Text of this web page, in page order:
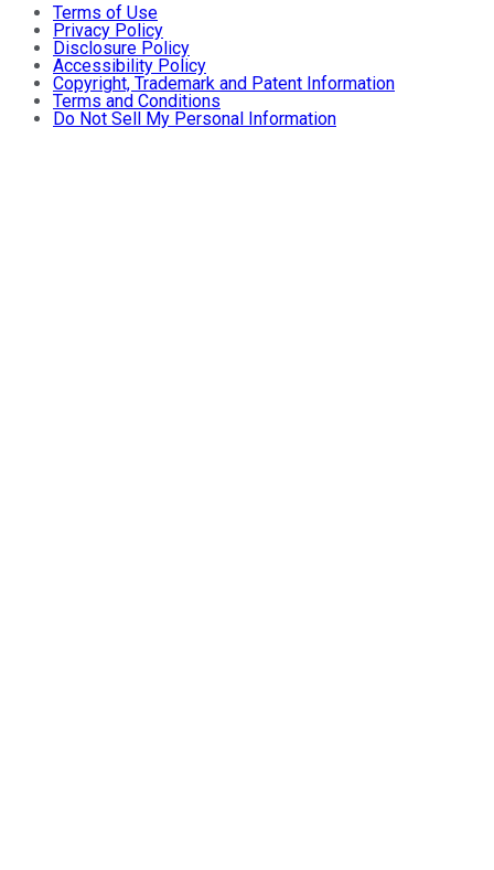
Terms of Use
Privacy Policy
Disclosure Policy
Accessibility Policy
Copyright, Trademark and Patent Information
Terms and Conditions
Do Not Sell My Personal Information